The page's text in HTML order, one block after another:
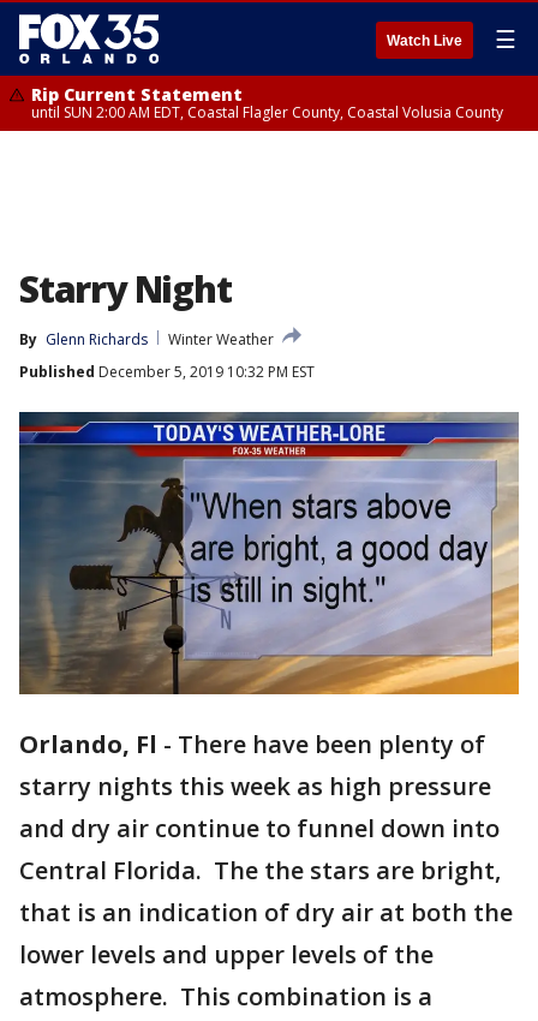
Watch Live ☰
Rip Current Statement
until SUN 2:00 AM EDT, Coastal Flagler County, Coastal Volusia County
Starry Night
By Glenn Richards
Winter Weather
Published December 5, 2019 10:32 PM EST
Orlando, Fl - There have been plenty of
starry nights this week as high pressure
and dry air continue to funnel down into
Central Florida. The the stars are bright,
that is an indication of dry air at both the
lower levels and upper levels of the
atmosphere. This combination is a